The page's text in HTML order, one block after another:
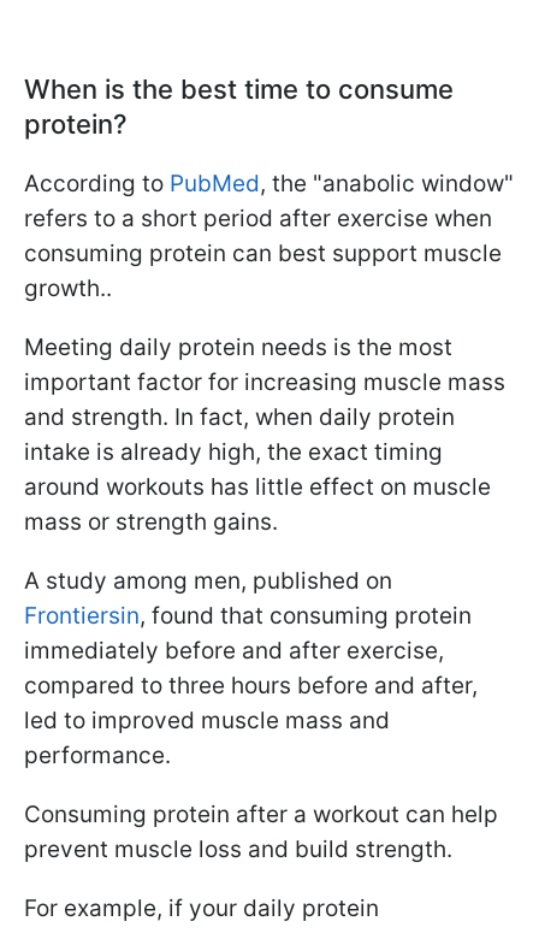
When is the best time to consume
protein?
According to PubMed, the "anabolic window"
refers to a short period after exercise when
consuming protein can best support muscle
growth..
Meeting daily protein needs is the most
important factor for increasing muscle mass
and strength. In fact, when daily protein
intake is already high, the exact timing
around workouts has little effect on muscle
mass or strength gains.
A study among men, published on
Frontiersin, found that consuming protein
immediately before and after exercise,
compared to three hours before and after,
led to improved muscle mass and
performance.
Consuming protein after a workout can help
prevent muscle loss and build strength.
For example, if your daily protein